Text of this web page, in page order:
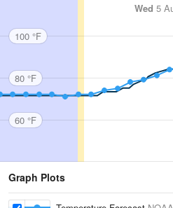
Wed 5
100 °F
80 °F
60 °F
Graph Plots